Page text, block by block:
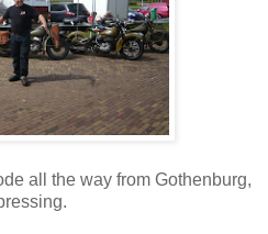
all the way from Gothenburg,